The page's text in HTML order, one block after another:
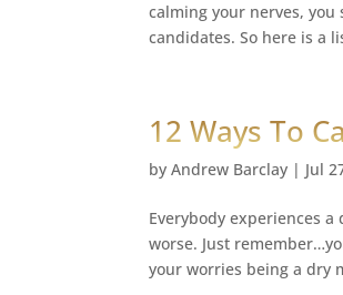
calming your nerves,
candidates. So here is a
12 Ways To
byAndrew Barclay | Jul
Everybody experiences
worse. Just
your worries being a dry